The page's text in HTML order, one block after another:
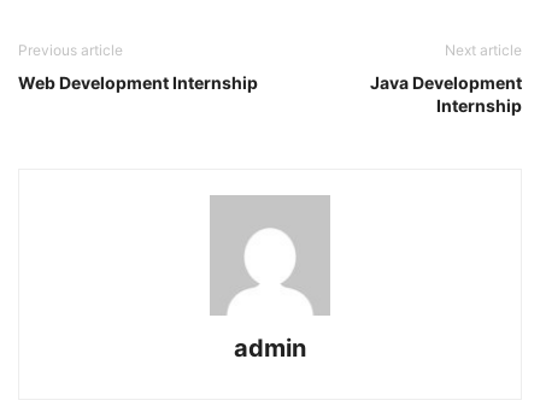
Previous article
Web Development Internship
Next article
Java Development
Internship
admin